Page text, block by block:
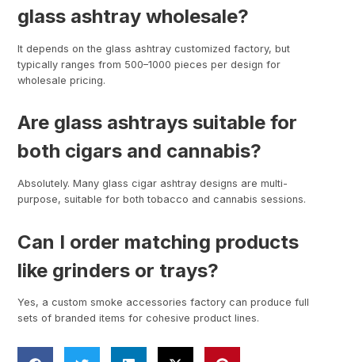
glass ashtray wholesale?
It depends on the glass ashtray customized factory, but
typically ranges from 500–1000 pieces per design for
wholesale pricing.
Are glass ashtrays suitable for
both cigars and cannabis?
Absolutely. Many glass cigar ashtray designs are multi-
purpose, suitable for both tobacco and cannabis sessions.
Can I order matching products
like grinders or trays?
Yes, a custom smoke accessories factory can produce full
sets of branded items for cohesive product lines.